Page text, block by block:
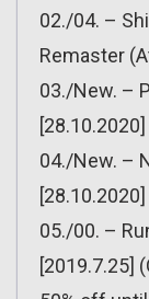
02./04. –
Remaster
03./New. –
[28.10.2020]
04./New. –
05./00. –
[2019.7.25]